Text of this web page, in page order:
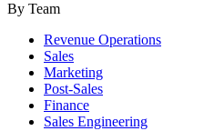
By Team
Revenue Operations
Sales
Marketing
Post-Sales
Finance
Sales Engineering